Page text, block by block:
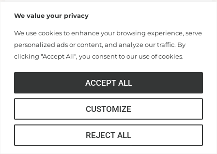
We value your privacy
We use cookies to enhance your browsing experience, serve
personalized ads or content, and analyze our traffic. By
clicking "Accept All", you consent to our use of cookies.
CUSTOMIZE
REJECT ALL
ACCEPT ALL